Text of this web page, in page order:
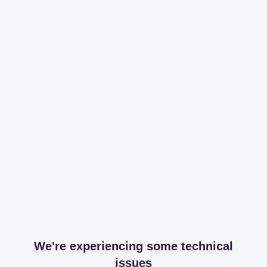
We're experiencing some technical
issues